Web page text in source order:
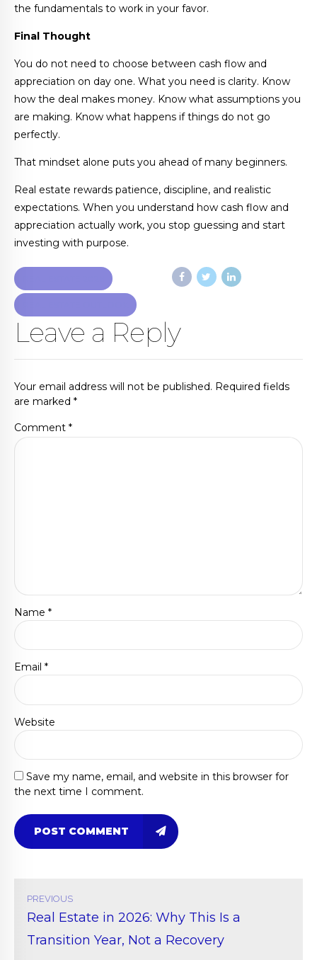
the fundamentals to work in your favor.
Final Thought
You do not need to choose between cash flow and
appreciation on day one. What you need is clarity. Know
how the deal makes money. Know what assumptions you
are making. Know what happens if things do not go
perfectly.
That mindset alone puts you ahead of many beginners.
Real estate rewards patience, discipline, and realistic
expectations. When you understand how cash flow and
appreciation actually work, you stop guessing and start
investing with purpose.
Leave a Reply
Your email address will not be published. Required fields
are marked *
Comment *
Name *
Email *
Website
Save my name, email, and website in this browser for
the next time I comment.
POST COMMENT
PREVIOUS
Real Estate in 2026: Why This Is a
Transition Year, Not a Recovery